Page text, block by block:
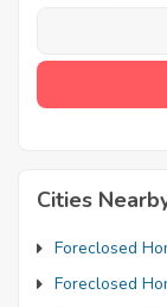
Cities
Foreclosed
Foreclosed